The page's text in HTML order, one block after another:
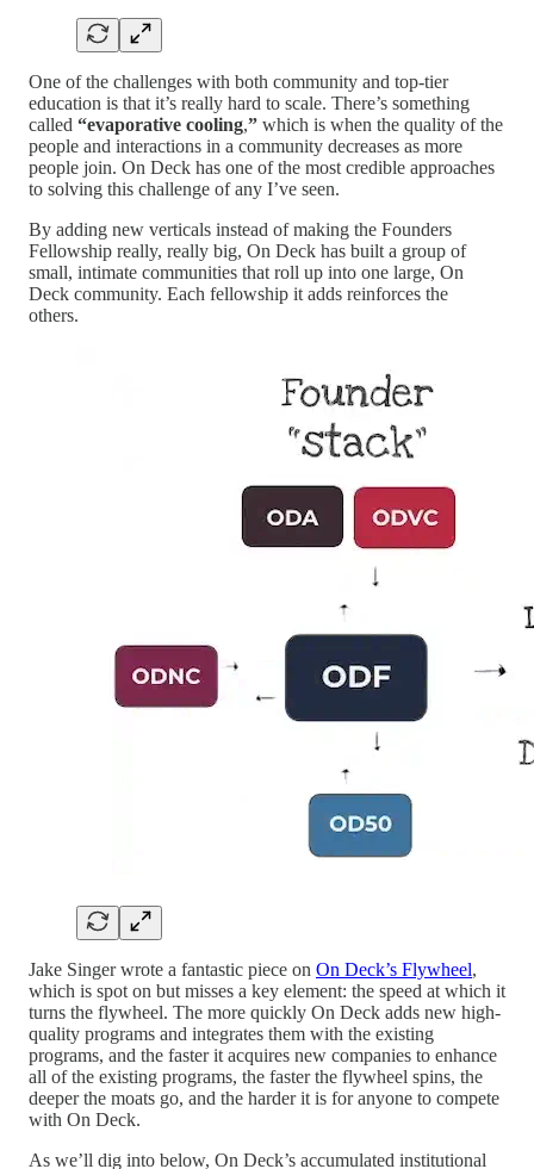
One of the challenges with both community and top-tier
education is that it’s really hard to scale. There’s something
called “evaporative cooling,” which is when the quality of the
people and interactions in a community decreases as more
people join. On Deck has one of the most credible approaches
to solving this challenge of any I’ve seen.
By adding new verticals instead of making the Founders
Fellowship really, really big, On Deck has built a group of
small, intimate communities that roll up into one large, On
Deck community. Each fellowship it adds reinforces the
others.
Jake Singer wrote a fantastic piece on On Deck’s Flywheel,
which is spot on but misses a key element: the speed at which it
turns the flywheel. The more quickly On Deck adds new high-
quality programs and integrates them with the existing
programs, and the faster it acquires new companies to enhance
all of the existing programs, the faster the flywheel spins, the
deeper the moats go, and the harder it is for anyone to compete
with On Deck.
As we’ll dig into below, On Deck’s accumulated institutional